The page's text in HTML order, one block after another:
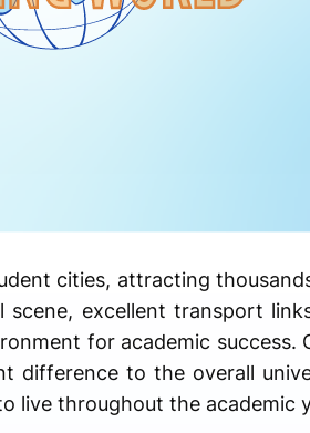
cities, attracting
excellent transport
for academic success.
difference to the overall
live throughout the academic